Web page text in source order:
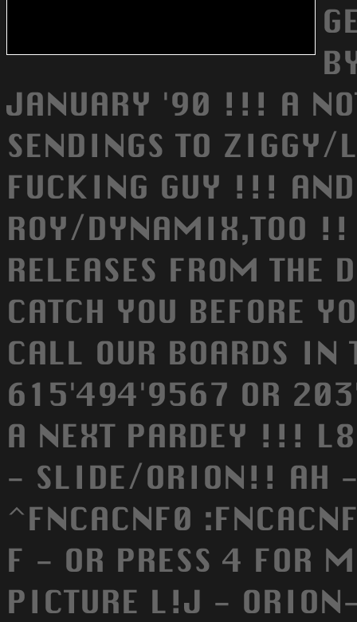
JANUARY '90 !!! A
SENDINGS TO
FUCKING GUY !!!
ROY/DYNAMIX,TOO !!
RELEASES FROM
CATCH YOU BEFORE
CALL OUR BOARDS
615'494'9567 OR
A NEXT PARDEY !!!
- SLIDE/ORION!! AH -
^FNCACNF0
F - OR PRESS 4 FOR
PICTURE L!J -